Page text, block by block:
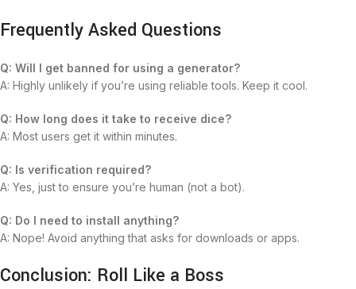
Frequently Asked Questions
Q: Will I get banned for using a generator?
A: Highly unlikely if you’re using reliable tools. Keep it cool.
Q: How long does it take to receive dice?
A: Most users get it within minutes.
Q: Is verification required?
A: Yes, just to ensure you’re human (not a bot).
Q: Do I need to install anything?
A: Nope! Avoid anything that asks for downloads or apps.
Conclusion: Roll Like a Boss